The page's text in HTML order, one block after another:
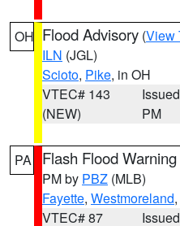
OH Flood Advisory (View
ILN (JGL)
Scioto, Pike, in OH
VTEC# 143
(NEW)
PM
PA Flash Flood Warning
PM by PBZ (MLB)
Fayette, Westmoreland
VTEC# 87